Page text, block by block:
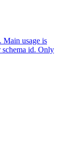
Main usage is
schema id. Only